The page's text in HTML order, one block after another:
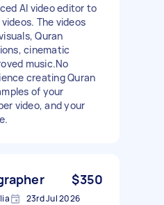
AI video editor to
The videos
Quran
cinematic
music.No
creating Quran
of your
video, and your
$350
23rd Jul 2026